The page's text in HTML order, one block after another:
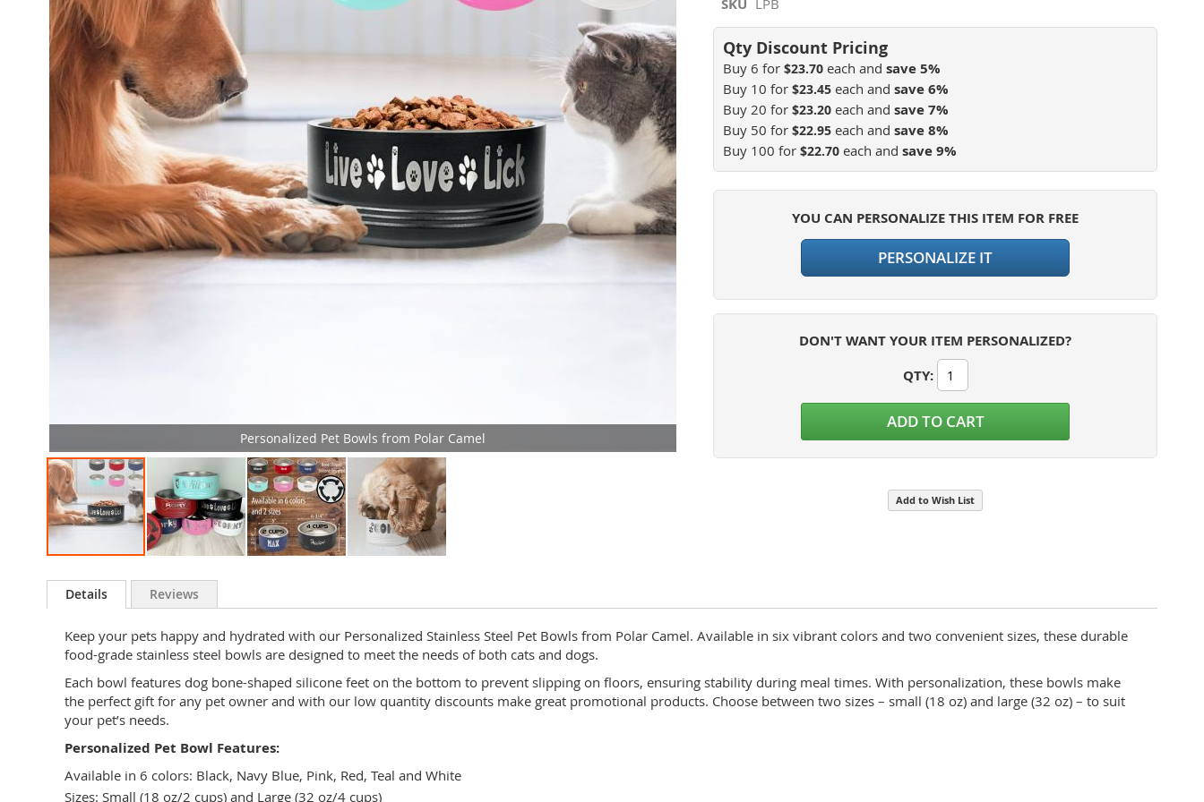
Personalized Pet Bowls from Polar Camel Food Grade Stainless Steel
to
images
gallery
SKU LPB
Buy 6 for $23.70 each and save5%
Buy 10 for $23.45 each and save6%
Buy 20 for $23.20 each and save7%
Buy 50 for $22.95 each and save8%
Buy 100 for $22.70 each and save9%
YOU CAN PERSONALIZE THIS ITEM FOR FREE
PERSONALIZE IT
DON'T WANT YOUR ITEM PERSONALIZED?
QTY:
ADD TO CART
Add to Wish List
Details
Keep your pets happy and hydrated with our Personalized Stainless Steel Pet Bowls from Polar Camel. Available in six vibrant colors and two convenient sizes, these durable
food-grade stainless steel bowls are designed to meet the needs of both cats and dogs.
Each bowl features dog bone-shaped silicone feet on the bottom to prevent slipping on floors, ensuring stability during meal times. With personalization, these bowls make
the perfect gift for any pet owner and with our low quantity discounts make great promotional products. Choose between two sizes – small (18 oz) and large (32 oz) – to suit
your pet’s needs.
Personalized Pet Bowl Features:
Available in 6 colors: Black, Navy Blue, Pink, Red, Teal and White
Sizes: Small (18 oz/2 cups) and Large (32 oz/4 cups)
Reviews